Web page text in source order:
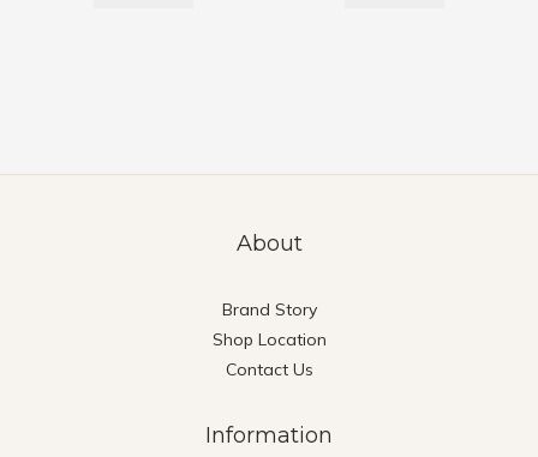
About
Brand Story
Shop Location
Contact Us
Information